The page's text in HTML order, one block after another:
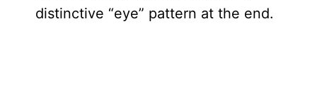
distinctive “eye” pattern at the end.